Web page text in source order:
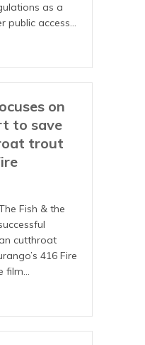
as a
public access…
on
to save
trout
Fish & the
cutthroat
416 Fire
film…